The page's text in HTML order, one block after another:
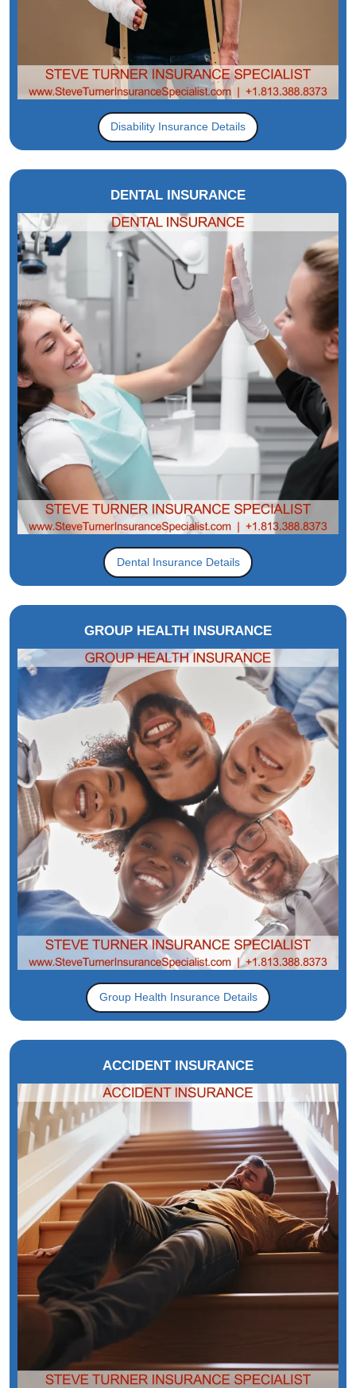
Disability Insurance Details
DENTAL INSURANCE
Dental Insurance Details
GROUP HEALTH INSURANCE
Group Health Insurance Details
ACCIDENT INSURANCE